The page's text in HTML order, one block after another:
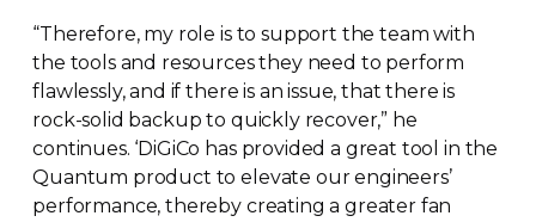
“Therefore, my role is to support the team with
the tools and resources they need to perform
flawlessly, and if there is an issue, that there is
rock-solid backup to quickly recover,” he
continues. ‘DiGiCo has provided a great tool in the
Quantum product to elevate our engineers’
performance, thereby creating a greater fan